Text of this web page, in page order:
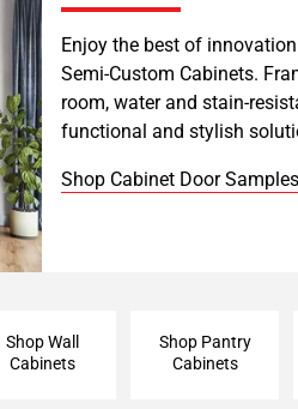
Enjoy the best of
Semi-Custom Cabinets.
room, water and stain-
functional and stylish
Shop Cabinet Door Samples
Shop Wall
Cabinets
Shop Pantry
Cabinets